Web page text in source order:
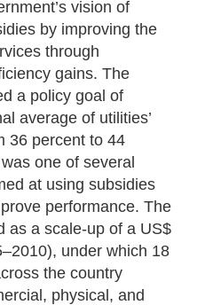
vision of
by improving the
through
gains. The
a policy goal of
average of utilities’
36 percent to 44
one of several
at using subsidies
performance. The
as a scale-up of a US$
under which 18
the country
physical, and